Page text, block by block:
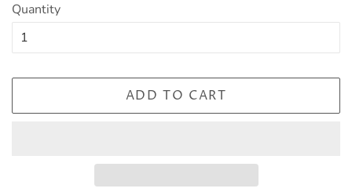
Quantity
ADD TO CART